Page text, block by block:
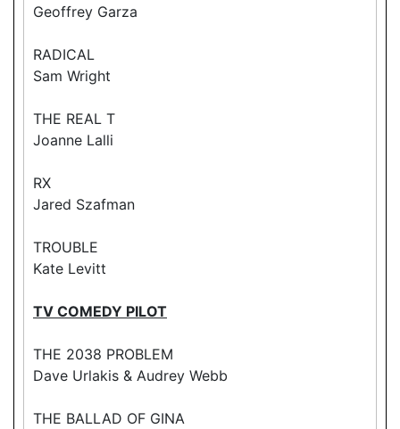
Geoffrey Garza
RADICAL
Sam Wright
THE REAL T
Joanne Lalli
RX
Jared Szafman
TROUBLE
Kate Levitt
TV COMEDY PILOT
THE 2038 PROBLEM
Dave Urlakis & Audrey Webb
THE BALLAD OF GINA